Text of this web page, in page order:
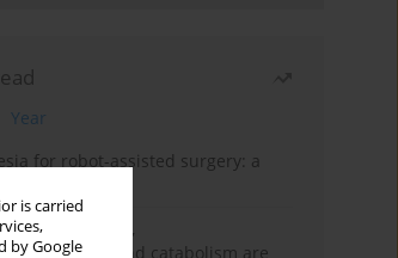
is carried
by Google
Year
for robot-assisted surgery: a
inflammation,
and catabolism are